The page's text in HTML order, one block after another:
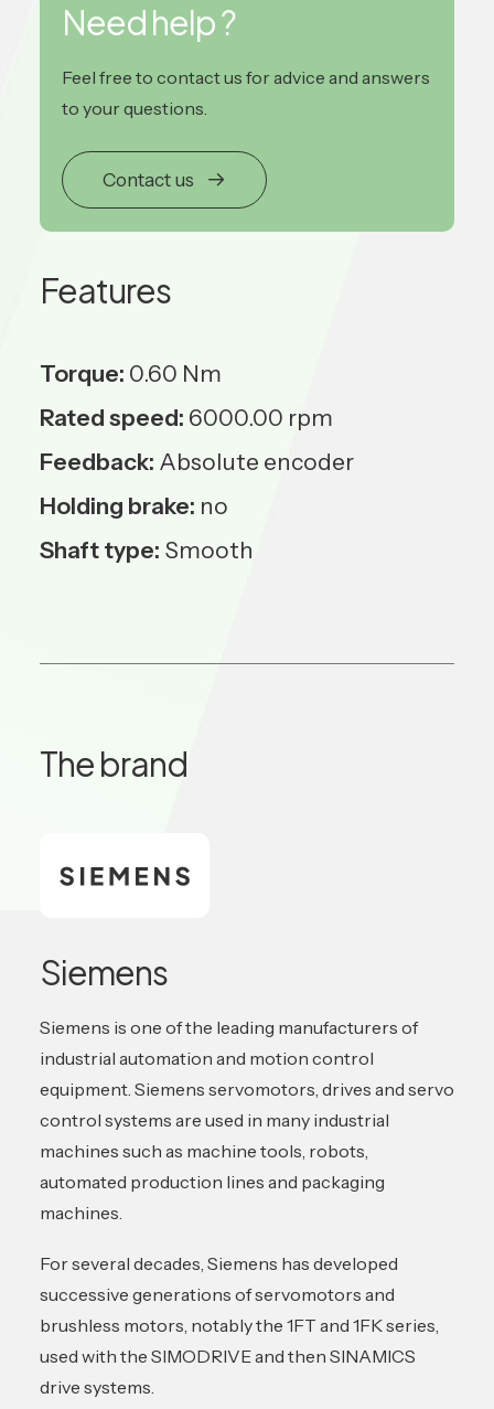
Need help ?
Feel free to contact us for advice and answers
to your questions.
Contact us
Features
Torque: 0.60 Nm
Rated speed: 6000.00 rpm
Feedback: Absolute encoder
Holding brake: no
Shaft type: Smooth
The brand
Siemens
Siemens is one of the leading manufacturers of
industrial automation and motion control
equipment. Siemens servomotors, drives and servo
control systems are used in many industrial
machines such as machine tools, robots,
automated production lines and packaging
machines.
For several decades, Siemens has developed
successive generations of servomotors and
brushless motors, notably the 1FT and 1FK series,
used with the SIMODRIVE and then SINAMICS
drive systems.